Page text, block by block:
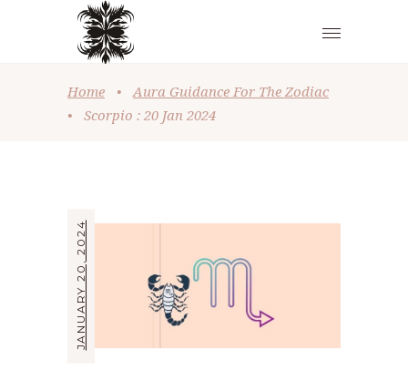
Home •
Aura Guidance For The Zodiac
•
Scorpio : 20 Jan 2024
JANUARY 20, 2024